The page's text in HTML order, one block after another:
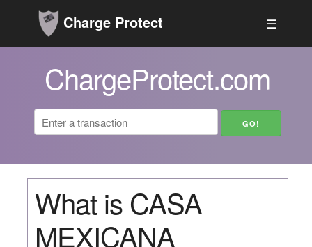
Charge Protect ☰
ChargeProtect.com
What is CASA
MEXICANA